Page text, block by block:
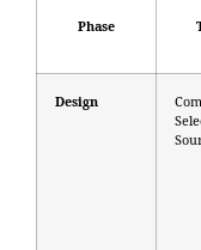
Phase
Design